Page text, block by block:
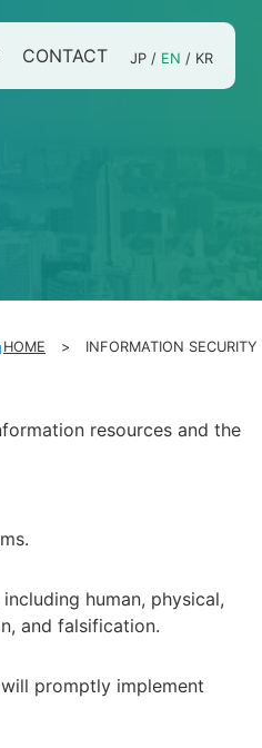
CONTACT JP / EN / KR
HOME > INFORMATION SECURITY
resources and the
human, physical,
and falsification.
promptly implement